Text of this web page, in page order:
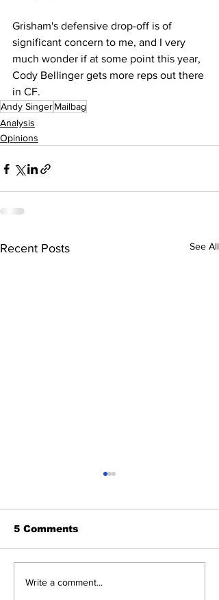
Grisham's defensive drop-off is of
significant concern to me, and I very
much wonder if at some point this year,
Cody Bellinger gets more reps out there
in CF.
Andy SingerMailbag
Analysis
Opinions
Recent Posts See All
SSTN Mailbag:
5 Comments
Write a comment...